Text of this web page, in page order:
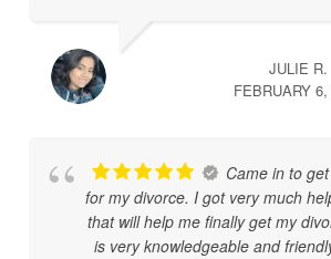
JULIE R.
FEBRUARY
Came in to
for my divorce. I got very much
that will help me finally get my
is very knowledgeable and